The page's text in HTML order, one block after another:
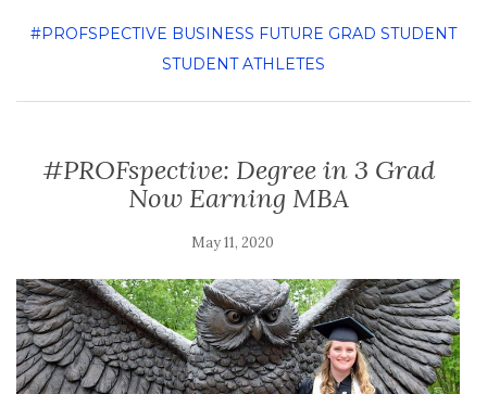
#PROFSPECTIVE BUSINESS FUTURE GRAD STUDENT
STUDENT ATHLETES
#PROFspective: Degree in 3 Grad
Now Earning MBA
May 11, 2020